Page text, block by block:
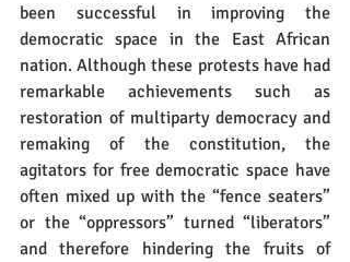
been successful in improving the
democratic space in the East African
nation. Although these protests have had
remarkable achievements such as
restoration of multiparty democracy and
remaking of the constitution, the
agitators for free democratic space have
often mixed up with the “fence seaters”
or the “oppressors” turned “liberators”
and therefore hindering the fruits of